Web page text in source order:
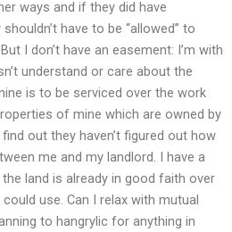
ways and if they did have
have to be “allowed” to
I don’t have an easement: I’m with
understand or care about the
is to be serviced over the work
of mine which are owned by
out they haven’t figured out how
me and my landlord. I have a
land is already in good faith over
use. Can I relax with mutual
to hangrylic for anything in